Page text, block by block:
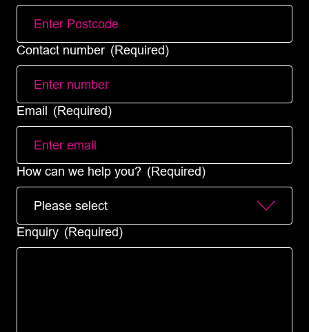
Contact number (Required)
Email (Required)
How can we help you? (Required)
Enquiry (Required)